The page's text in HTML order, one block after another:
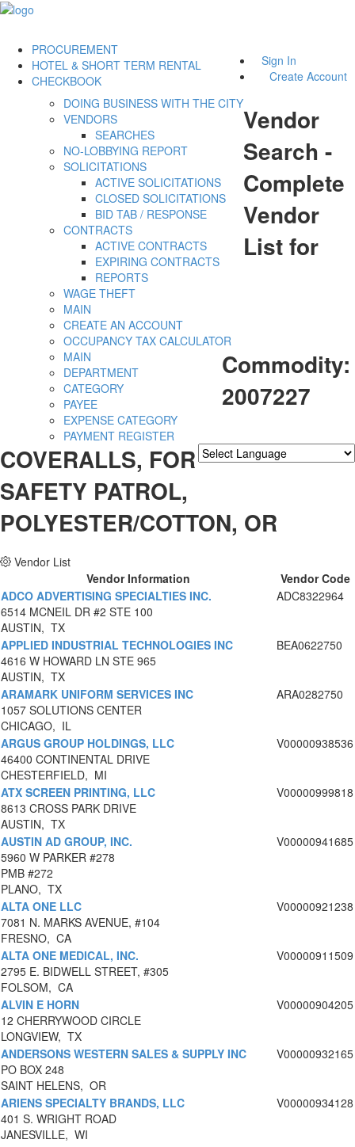
Sign In
Create Account
PROCUREMENT
DOING BUSINESS WITH THE CITY
VENDORS
SEARCHES
NO-LOBBYING REPORT
SOLICITATIONS
ACTIVE SOLICITATIONS
CLOSED SOLICITATIONS
BID TAB / RESPONSE
CONTRACTS
ACTIVE CONTRACTS
EXPIRING CONTRACTS
REPORTS
WAGE THEFT
HOTEL & SHORT TERM RENTAL
MAIN
CREATE AN ACCOUNT
OCCUPANCY TAX CALCULATOR
CHECKBOOK
MAIN
DEPARTMENT
CATEGORY
PAYEE
EXPENSE CATEGORY
PAYMENT REGISTER
Vendor
Search -
Complete
Vendor
List for
Commodity:
2007227
COVERALLS, FOR
SAFETY PATROL,
POLYESTER/COTTON, OR
Vendor List
Vendor Information
Vendor Code
ADCO ADVERTISING SPECIALTIES INC.
6514 MCNEIL DR #2 STE 100
AUSTIN, TX
ADC8322964
APPLIED INDUSTRIAL TECHNOLOGIES INC
4616 W HOWARD LN STE 965
AUSTIN, TX
BEA0622750
ARAMARK UNIFORM SERVICES INC
1057 SOLUTIONS CENTER
CHICAGO, IL
ARA0282750
ARGUS GROUP HOLDINGS, LLC
46400 CONTINENTAL DRIVE
CHESTERFIELD, MI
V00000938536
ATX SCREEN PRINTING, LLC
8613 CROSS PARK DRIVE
AUSTIN, TX
V00000999818
AUSTIN AD GROUP, INC.
5960 W PARKER #278
PMB #272
PLANO, TX
V00000941685
ALTA ONE LLC
7081 N. MARKS AVENUE, #104
FRESNO, CA
V00000921238
ALTA ONE MEDICAL, INC.
2795 E. BIDWELL STREET, #305
FOLSOM, CA
V00000911509
ALVIN E HORN
12 CHERRYWOOD CIRCLE
LONGVIEW, TX
V00000904205
ANDERSONS WESTERN SALES & SUPPLY INC
PO BOX 248
SAINT HELENS, OR
V00000932165
ARIENS SPECIALTY BRANDS, LLC
401 S. WRIGHT ROAD
JANESVILLE, WI
V00000934128